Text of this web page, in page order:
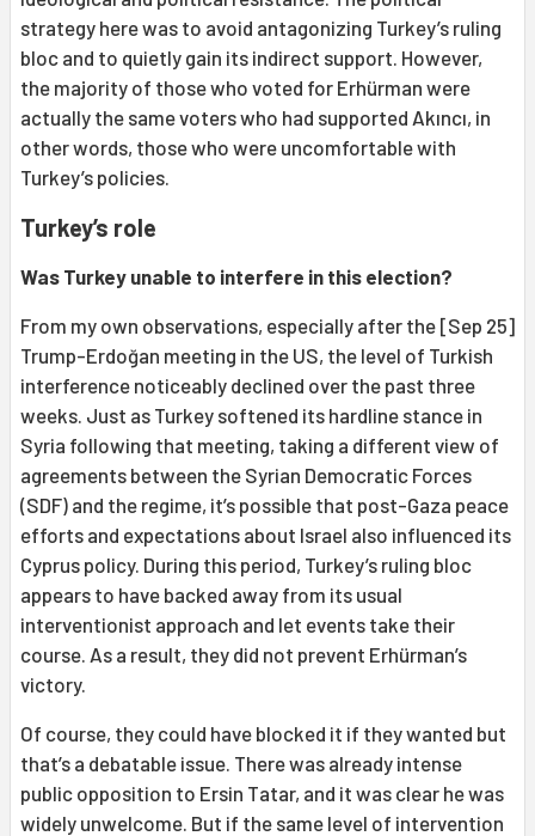
strategy here was to avoid antagonizing Turkey’s ruling
bloc and to quietly gain its indirect support. However,
the majority of those who voted for Erhürman were
actually the same voters who had supported Akıncı, in
other words, those who were uncomfortable with
Turkey’s policies.
Turkey’s role
Was Turkey unable to interfere in this election?
From my own observations, especially after the [Sep 25]
Trump-Erdoğan meeting in the US, the level of Turkish
interference noticeably declined over the past three
weeks. Just as Turkey softened its hardline stance in
Syria following that meeting, taking a different view of
agreements between the Syrian Democratic Forces
(SDF) and the regime, it’s possible that post-Gaza peace
efforts and expectations about Israel also influenced its
Cyprus policy. During this period, Turkey’s ruling bloc
appears to have backed away from its usual
interventionist approach and let events take their
course. As a result, they did not prevent Erhürman’s
victory.
Of course, they could have blocked it if they wanted but
that’s a debatable issue. There was already intense
public opposition to Ersin Tatar, and it was clear he was
widely unwelcome. But if the same level of intervention